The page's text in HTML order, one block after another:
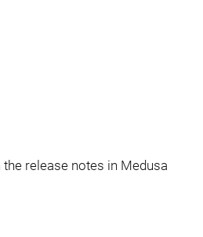
release notes in Medusa